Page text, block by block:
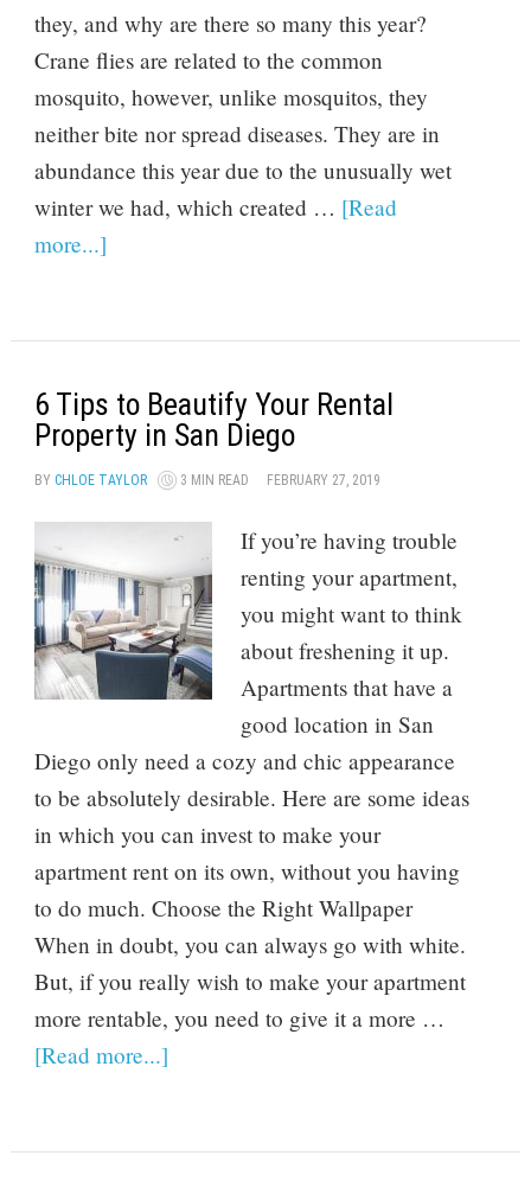
they, and why are there so many this year?
Crane flies are related to the common
mosquito, however, unlike mosquitos, they
neither bite nor spread diseases. They are in
abundance this year due to the unusually wet
winter we had, which created … [Read
more...]
6 Tips to Beautify Your Rental
Property in San Diego
BY CHLOE TAYLOR 3 MIN READ FEBRUARY 27, 2019
If you’re having trouble
renting your apartment,
you might want to think
about freshening it up.
Apartments that have a
good location in San
Diego only need a cozy and chic appearance
to be absolutely desirable. Here are some ideas
in which you can invest to make your
apartment rent on its own, without you having
to do much. Choose the Right Wallpaper
When in doubt, you can always go with white.
But, if you really wish to make your apartment
more rentable, you need to give it a more …
[Read more...]